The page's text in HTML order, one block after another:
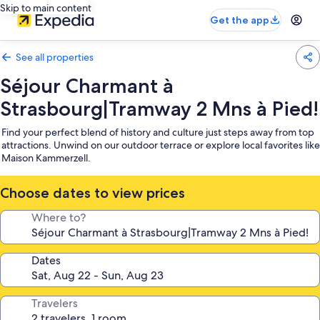
Skip to main content
Get the app
See all properties
Séjour Charmant à
Strasbourg|Tramway 2 Mns à Pied!
Find your perfect blend of history and culture just steps away from top
attractions. Unwind on our outdoor terrace or explore local favorites like
Maison Kammerzell.
Choose dates to view prices
Where to?
Dates
Travelers